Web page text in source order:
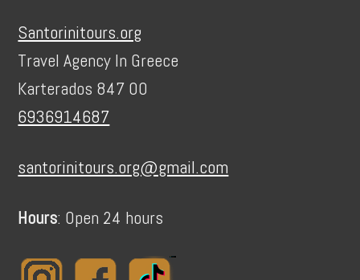
Santorinitours.org
Travel Agency In Greece
Karterados 847 00
6936914687
santorinitours.org@gmail.com
Hours: Open 24 hours